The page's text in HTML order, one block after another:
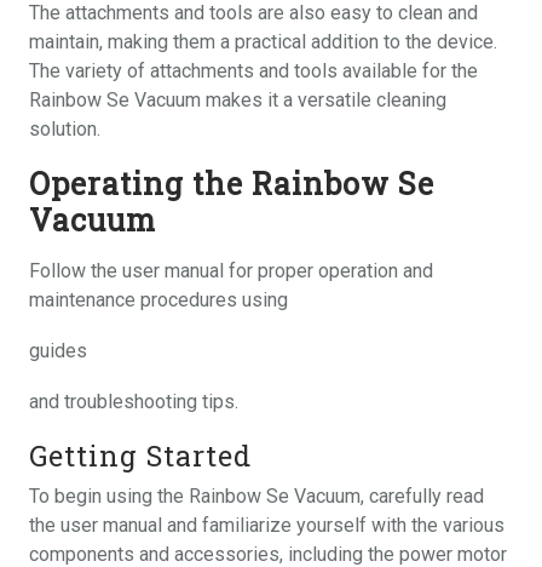
The attachments and tools are also easy to clean and
maintain, making them a practical addition to the device.
The variety of attachments and tools available for the
Rainbow Se Vacuum makes it a versatile cleaning
solution.
Operating the Rainbow Se
Vacuum
Follow the user manual for proper operation and
maintenance procedures using
guides
and troubleshooting tips.
Getting Started
To begin using the Rainbow Se Vacuum, carefully read
the user manual and familiarize yourself with the various
components and accessories, including the power motor